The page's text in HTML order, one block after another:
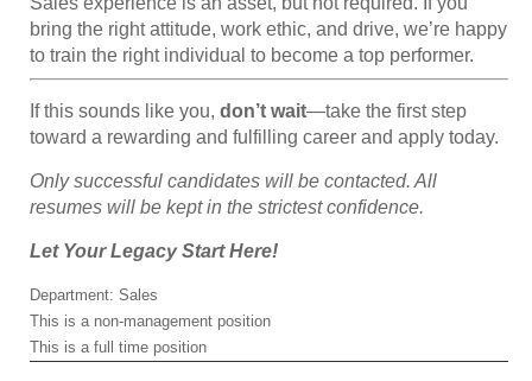
bring the right attitude, work ethic, and drive, we’re happy
to train the right individual to become a top performer.
If this sounds like you, don’t wait—take the first step
toward a rewarding and fulfilling career and apply today.
Only successful candidates will be contacted. All
resumes will be kept in the strictest confidence.
Let Your Legacy Start Here!
Department: Sales
This is a non-management position
This is a full time position